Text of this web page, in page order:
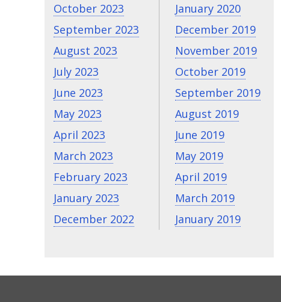
October 2023
September 2023
August 2023
July 2023
June 2023
May 2023
April 2023
March 2023
February 2023
January 2023
December 2022
January 2020
December 2019
November 2019
October 2019
September 2019
August 2019
June 2019
May 2019
April 2019
March 2019
January 2019